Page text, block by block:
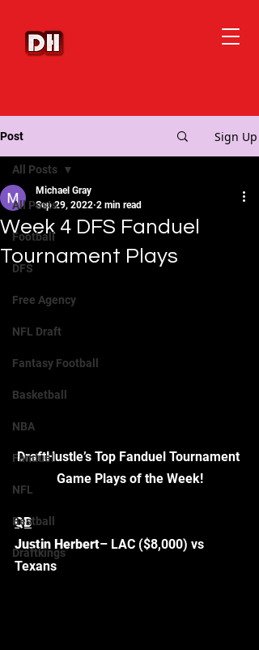
Post Sign Up
All Posts
Football
DFS
Free Agency
NFL Draft
Fantasy Football
Basketball
NBA
Fanduel
NFL
Bestball
Draftkings
All Posts
Week 4 DFS Fanduel
Tournament Plays
Michael Gray
Sep 29, 2022 2 min read
DraftHustle’s Top Fanduel Tournament
Game Plays of the Week!
QB
Justin Herbert– LAC ($8,000) vs
Texans